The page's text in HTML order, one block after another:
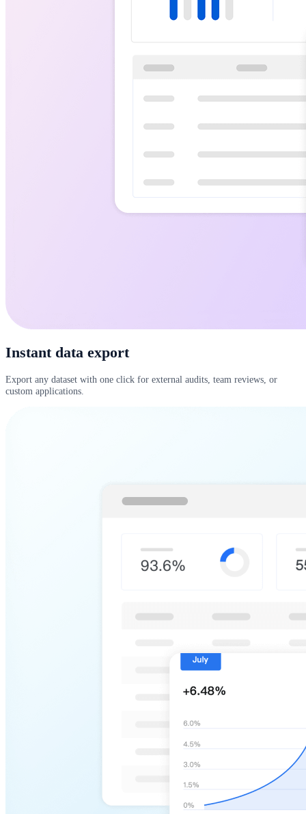
Instant data export
Export any dataset with one click for external audits, team reviews, or
custom applications.